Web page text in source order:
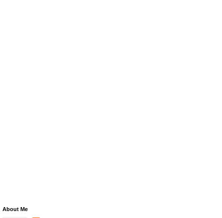
About Me